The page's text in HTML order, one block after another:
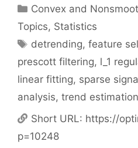
Categories
Convex and
Topics, Statistics
Tags
detrending,feature
prescott filtering, l_1
linear fitting, sparse
analysis, trend estimation
Short URL: https://
p=10248